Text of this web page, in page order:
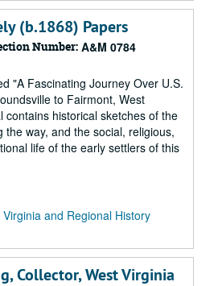
(b.1868) Papers
Number: A&M 0784
"A Fascinating Journey Over U.S.
to Fairmont, West
contains historical sketches of the
the way, and the social, religious,
life of the early settlers of this
Virginia and Regional History
Collector, West Virginia